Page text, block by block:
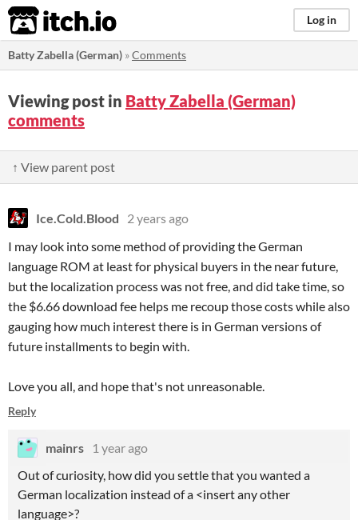
itch.io Log in
Batty Zabella (German) »Comments
Viewing post in Batty Zabella (German)
comments
↑ View parent post
Ice.Cold.Blood
2 years ago
I may look into some method of providing the German
language ROM at least for physical buyers in the near future,
but the localization process was not free, and did take time, so
the $6.66 download fee helps me recoup those costs while also
gauging how much interest there is in German versions of
future installments to begin with.
Love you all, and hope that's not unreasonable.
Reply
mainrs
1 year ago
Out of curiosity, how did you settle that you wanted a
German localization instead of a <insert any other
language>?